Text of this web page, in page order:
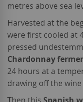
metres above sea
Harvested at the
were first cooled at
pressed
Chardonnay
24 hours at a
drawing off the